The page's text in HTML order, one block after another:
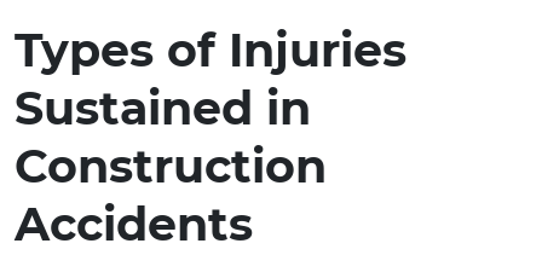
Types of Injuries
Sustained in
Construction
Accidents